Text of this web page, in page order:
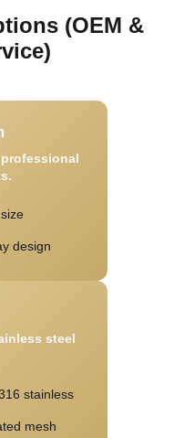
(OEM &
design
steel
stainless
mesh